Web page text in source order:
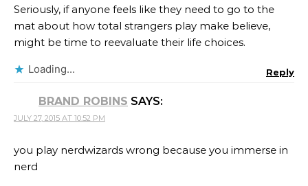
Seriously, if anyone feels like they need to go to the
mat about how total strangers play make believe,
might be time to reevaluate their life choices.
Loading... Reply
BRAND ROBINS SAYS:
JULY 27, 2015 AT 10:52 PM
you play nerdwizards wrong because you immerse in
nerd